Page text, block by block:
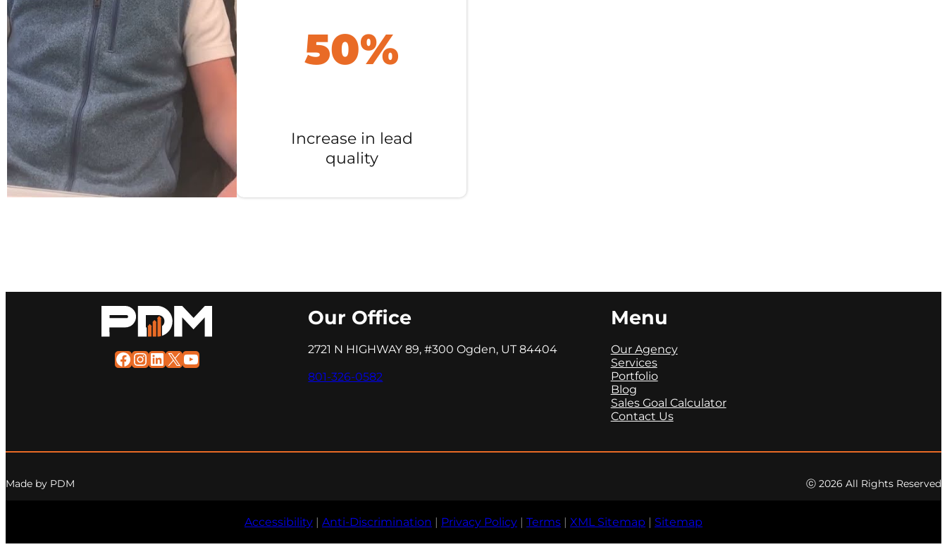
50%
Increase in lead
quality
Facebook
Instagram
LinkedIn
X YouTube
Our Office
2721 N HIGHWAY 89, #300 Ogden, UT 84404
801-326-0582
Menu
Our Agency
Services
Portfolio
Blog
Sales Goal Calculator
Contact Us
Made by PDM ⓒ 2026 All Rights Reserved
Accessibility Anti-Discrimination Privacy Policy Terms XML Sitemap Sitemap